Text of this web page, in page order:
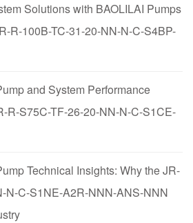
Solutions with BAOLILAI Pumps
R-100B-TC-31-20-NN-N-C-S4BP-
and System Performance
R-S75C-TF-26-20-NN-N-C-S1CE-
Technical Insights: Why the JR-
N-C-S1NE-A2R-NNN-ANS-NNN